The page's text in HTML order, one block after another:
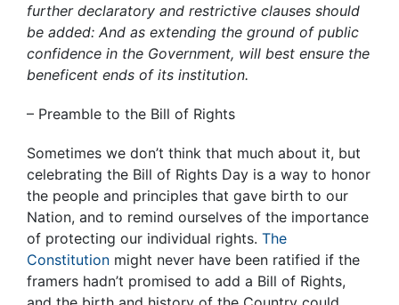
further declaratory and restrictive clauses should
be added: And as extending the ground of public
confidence in the Government, will best ensure the
beneficent ends of its institution.
– Preamble to the Bill of Rights
Sometimes we don’t think that much about it, but
celebrating the Bill of Rights Day is a way to honor
the people and principles that gave birth to our
Nation, and to remind ourselves of the importance
of protecting our individual rights. The
Constitution might never have been ratified if the
framers hadn’t promised to add a Bill of Rights,